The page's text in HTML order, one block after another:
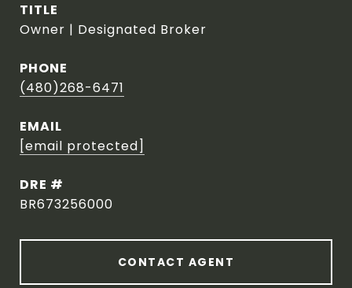
TITLE
Owner | Designated Broker
PHONE
(480)268-6471
EMAIL
[email protected]
DRE #
BR673256000
CONTACT AGENT